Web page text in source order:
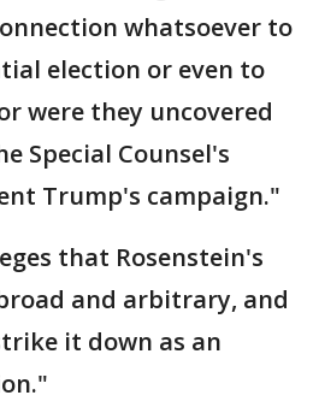
whatsoever to
election or even to
were they uncovered
Special Counsel's
Trump's campaign."
that Rosenstein's
and arbitrary, and
it down as an